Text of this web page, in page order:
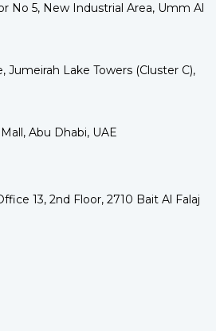
No 5, New Industrial Area, Umm Al
Jumeirah Lake Towers (Cluster C),
Abu Dhabi, UAE
13, 2nd Floor, 2710 Bait Al Falaj